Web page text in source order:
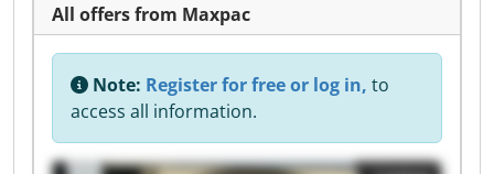
All offers from Maxpac
Note: Register for free or log in, to
access all information.